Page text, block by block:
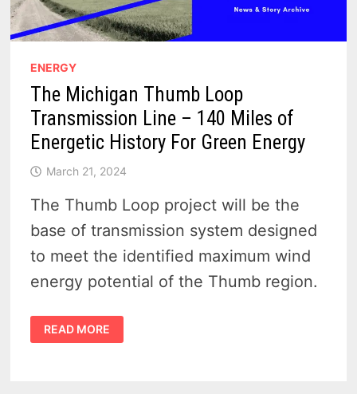
ENERGY
The Michigan Thumb Loop
Transmission Line – 140 Miles of
Energetic History For Green Energy
March 21, 2024
The Thumb Loop project will be the
base of transmission system designed
to meet the identified maximum wind
energy potential of the Thumb region.
THE
MICHIGAN
THUMB
READ MORE